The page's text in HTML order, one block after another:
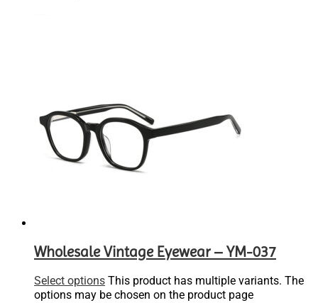
Wholesale Vintage Eyewear – YM-037
Select options This product has multiple variants. The
options may be chosen on the product page